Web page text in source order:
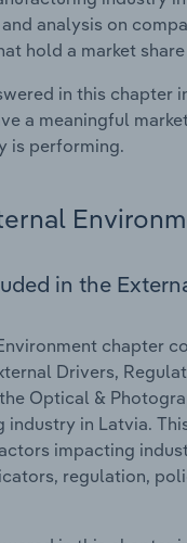
analysis on
hold a market
in this chapter
a meaningful
is performing.
in the
chapter
Drivers,
Optical &
industry in Latvia.
impacting
regulation,